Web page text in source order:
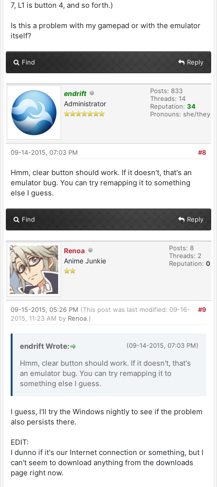
7, L1 is button 4, and so forth.)
Is this a problem with my gamepad or with the emulator
itself?
Find Reply
endrift
Administrator
Posts: 833
Threads: 14
Reputation: 34
Pronouns: she/they
#8
09-14-2015, 07:03 PM
Hmm, clear button should work. If it doesn't, that's an
emulator bug. You can try remapping it to something
else I guess.
Find Reply
Renoa
Anime Junkie
Posts: 8
Threads: 2
Reputation: 0
#9
09-15-2015, 05:26 PM (This post was last modified: 09-16-
2015, 11:23 AM by Renoa.)
(09-14-2015, 07:03 PM)
endrift Wrote:
Hmm, clear button should work. If it doesn't, that's
an emulator bug. You can try remapping it to
something else I guess.
I guess, I'll try the Windows nightly to see if the problem
also persists there.
EDIT:
I dunno if it's our Internet connection or something, but I
can't seem to download anything from the downloads
page right now.